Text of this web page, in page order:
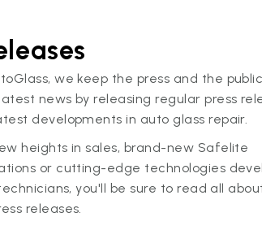
we keep the press and the public
news by releasing regular press
developments in auto glass repair.
heights in sales, brand-new Safelite
or cutting-edge technologies
you'll be sure to read all
releases.